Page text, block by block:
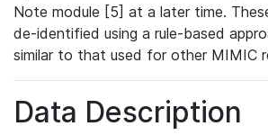
Note module [5] at a later time.
de-identified using a rule-based
similar to that used for other MIMIC
Data Description